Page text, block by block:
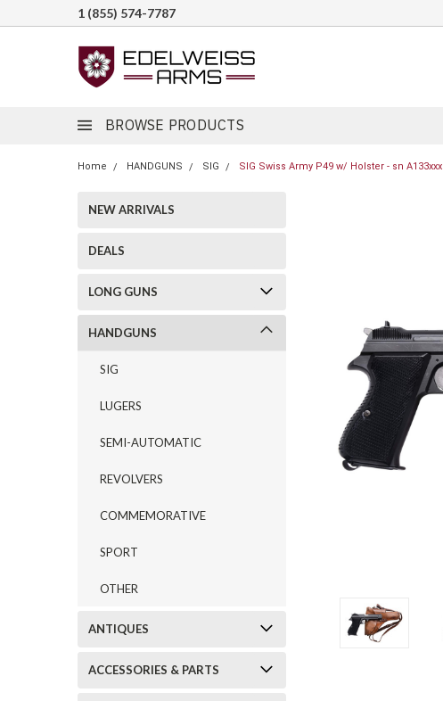
1 (855) 574-7787
BROWSE PRODUCTS
Home HANDGUNS SIG SIG Swiss Army P49 w/ Holster - sn A133xxx
NEW ARRIVALS
DEALS
LONG GUNS
HANDGUNS
SIG
LUGERS
SEMI-AUTOMATIC
REVOLVERS
COMMEMORATIVE
SPORT
OTHER
ANTIQUES
ACCESSORIES & PARTS